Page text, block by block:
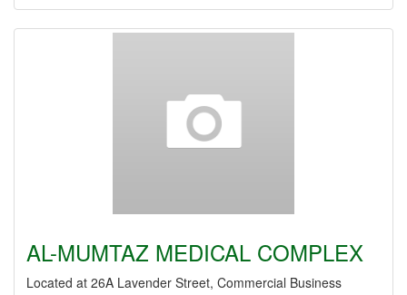
AL-MUMTAZ MEDICAL COMPLEX
Located at 26A Lavender Street, Commercial Business